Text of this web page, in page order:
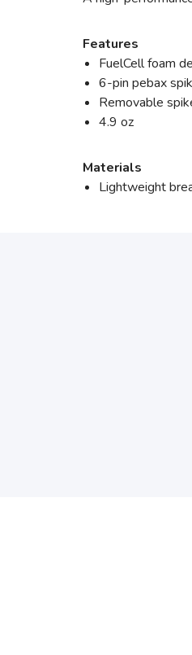
Features
FuelCell foam
6-pin pebax
Removable
4.9 oz
Materials
Lightweight